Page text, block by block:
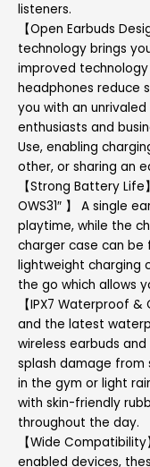
listeners.
【Open Earbuds
technology brings
improved
headphones reduce
you with an
enthusiasts and
Use, enabling
other, or sharing an
【Strong Battery
OWS31″ 】 A single
playtime, while the
charger case can be
lightweight charging
the go which allows
【IPX7 Waterproof
and the latest
wireless earbuds
splash damage from
in the gym or light
with skin-friendly
throughout the day.
【Wide
enabled devices,